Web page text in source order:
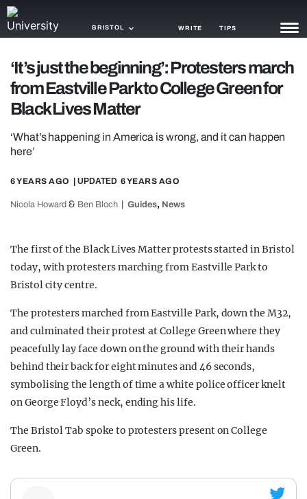
BRISTOL WRITE TIPS
NEWS
TRASH
AGENDA
TRENDS
GUIDES
‘It’s just the beginning’: Protesters march
from Eastville Park to College Green for
Black Lives Matter
‘What’s happening in America is wrong, and it can happen
here’
6 YEARS AGO | UPDATED 6 YEARS AGO
Nicola Howard & Ben Bloch Guides, News
The first of the Black Lives Matter protests started in Bristol
today, with protesters marching from Eastville Park to
Bristol city centre.
The protesters marched from Eastville Park, down the M32,
and culminated their protest at College Green where they
peacefully lay face down on the ground with their hands
behind their back for eight minutes and 46 seconds,
symbolising the length of time a white police officer knelt
on George Floyd’s neck, ending his life.
The Bristol Tab spoke to protesters present on College
Green.